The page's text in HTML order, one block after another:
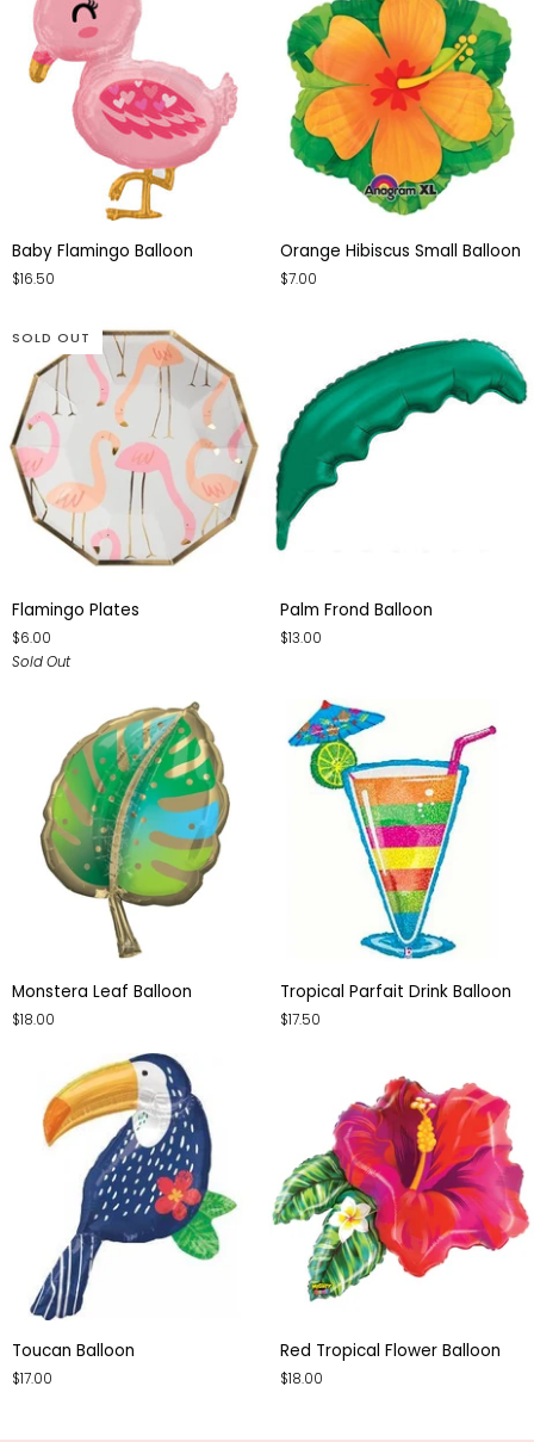
Baby
Flamingo
Balloon
Baby Flamingo Balloon
$16.50
Orange
Hibiscus
Small
Orange Hibiscus Small Balloon
$7.00
SOLD OUT
Flamingo
Plates
Flamingo Plates
$6.00
Sold Out
Palm
Frond
Balloon
Palm Frond Balloon
$13.00
Monstera
Balloon
Monstera Leaf Balloon
$18.00
Tropical
Parfait
Drink
Tropical Parfait Drink Balloon
$17.50
Toucan
Balloon
Toucan Balloon
$17.00
Red
Tropical
Flower
Red Tropical Flower Balloon
$18.00